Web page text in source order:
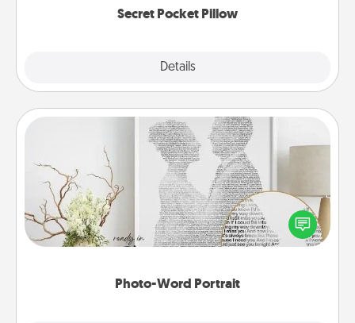
Secret Pocket Pillow
Details
Photo-Word Portrait
Photo-Word Portrait
Write a heartfelt letter to your loved one. Then, have
it made into a photo-word portrait!